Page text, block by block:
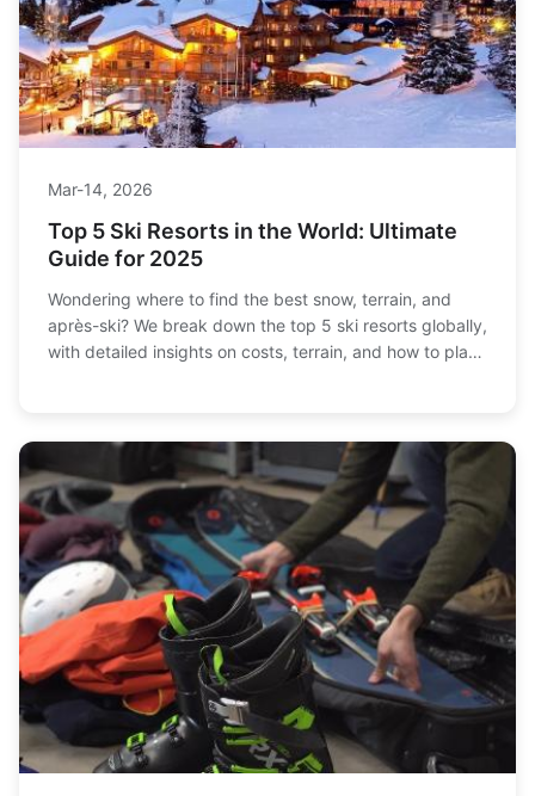
Mar-14, 2026
Top 5 Ski Resorts in the World: Ultimate
Guide for 2025
Wondering where to find the best snow, terrain, and
après-ski? We break down the top 5 ski resorts globally,
with detailed insights on costs, terrain, and how to plan